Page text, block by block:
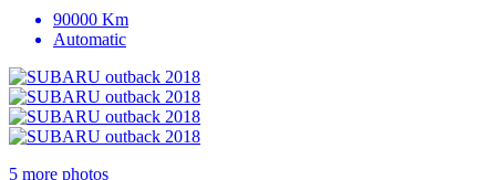
90000 Km
Automatic
5 more photos